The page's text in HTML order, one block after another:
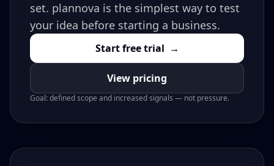
set. plannova is the simplest way to test
your idea before starting a business.
Start free trial →
View pricing
Goal: defined scope and increased signals — not pressure.